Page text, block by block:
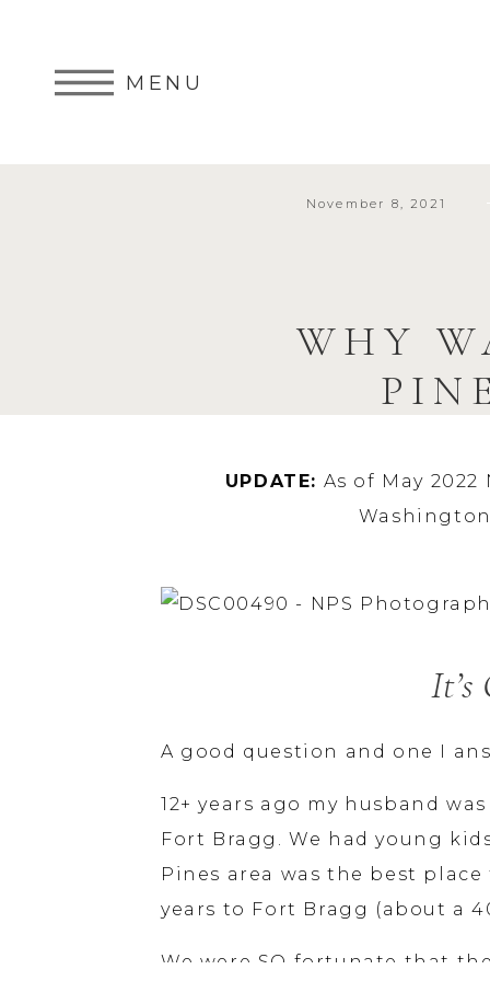
MENU
WHY
November 8, 2021
UPDATE: As of May
It’s
A good question and one I
12+ years ago my husband
Fort Bragg. We had young
Pines area was the best
years to Fort Bragg (about a
We were SO fortunate that